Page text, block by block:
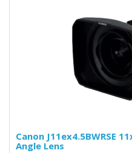
Canon J11ex4.5BWRSE
Angle Lens